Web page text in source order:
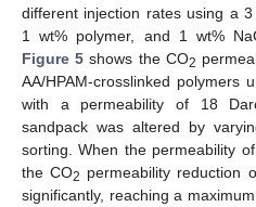
different injection rates using a
1 wt% polymer, and 1 wt%
Figure 5 shows the CO2
AA/HPAM-crosslinked polymers
with a permeability of 18
sandpack was altered by
sorting. When the permeability
the CO2 permeability reduction
significantly, reaching a